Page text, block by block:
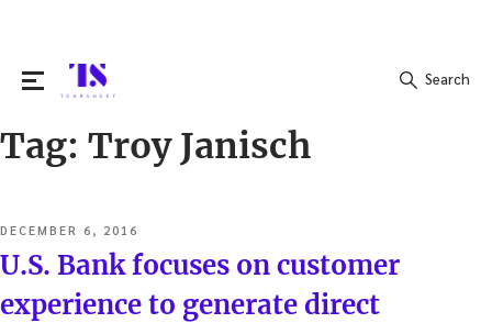
Search
Search
Tag: Troy Janisch
POSTED
ON
DECEMBER 6, 2016
U.S. Bank focuses on customer
experience to generate direct